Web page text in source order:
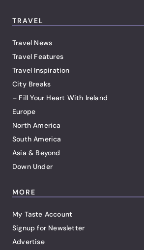
TRAVEL
Travel News
Travel Features
Travel Inspiration
City Breaks
– Fill Your Heart With Ireland
Europe
North America
South America
Asia & Beyond
Down Under
MORE
My Taste Account
Signup for Newsletter
Advertise